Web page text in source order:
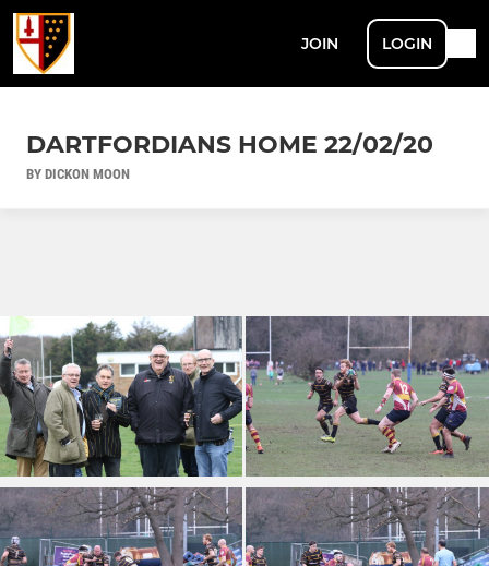
JOIN LOGIN
DARTFORDIANS HOME 22/02/20
BY DICKON MOON